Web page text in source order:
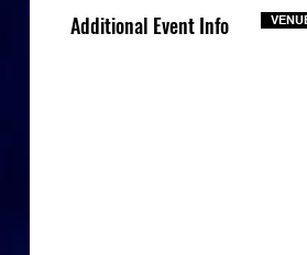
Additional Event Info